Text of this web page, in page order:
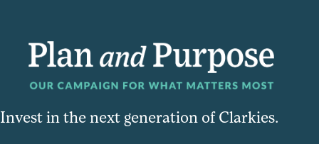
Invest in the next generation of Clarkies.